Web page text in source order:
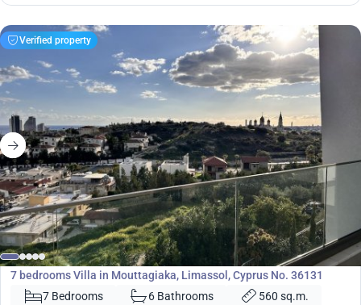
Verified property
€2 400 000
Villa
7 bedrooms Villa in Mouttagiaka, Limassol, Cyprus No. 36131
7 Bedrooms
6 Bathrooms 560 sq.m.